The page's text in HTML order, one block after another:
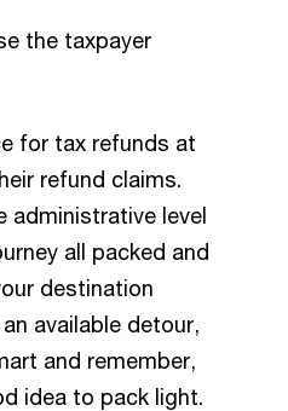
the taxpayer
for tax refunds at
refund claims.
level
all packed and
destination
available detour,
and remember,
idea to pack light.